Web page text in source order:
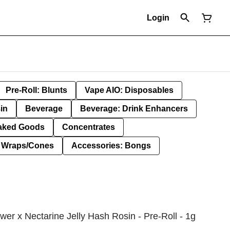
Login
Pre-Roll: Blunts Vape AIO: Disposables
Beverage Beverage: Drink Enhancers
Goods Concentrates
Cones Accessories: Bongs
x Nectarine Jelly Hash Rosin - Pre-Roll - 1g